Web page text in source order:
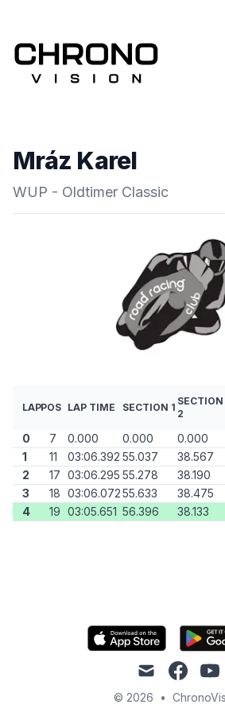
Mráz Karel
WUP - Oldtimer Classic
LAPPOS LAP TIME SECTION 1
SECTION
2
0 7 0.000 0.000 0.000
1
11 03:06.392 55.037 38.567
2
17 03:06.295 55.278 38.190
3
18 03:06.07255.633 38.475
4
19 03:05.651 56.396 38.133
mail facebook
© 2026 •